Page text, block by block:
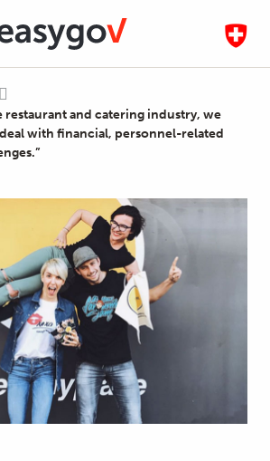
restaurant and catering industry, we
with financial, personnel-related